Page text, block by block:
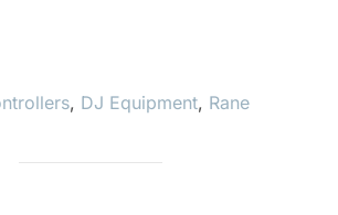
, DJ Equipment, Rane